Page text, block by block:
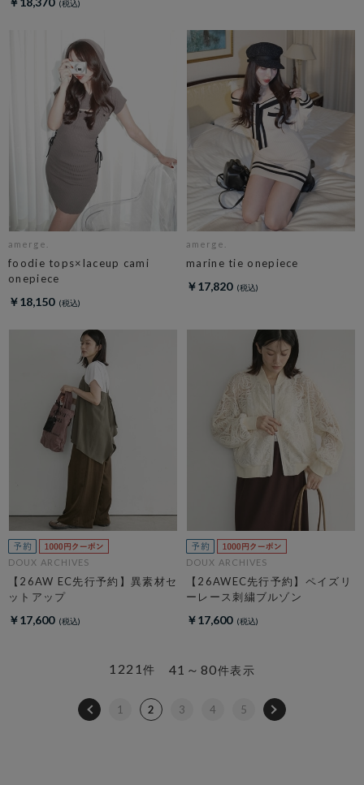
amerge.
foodie tops×laceup cami
onepiece
￥18,150
amerge.
marine tie onepiece
￥17,820
DOUX ARCHIVES
【26AW EC先行予約】異素材セ
ットアップ
￥17,600
DOUX ARCHIVES
【26AWEC先行予約】ペイズリ
ーレース刺繍ブルゾン
￥17,600
41～80件表示
1221件
1 2 3 4 5